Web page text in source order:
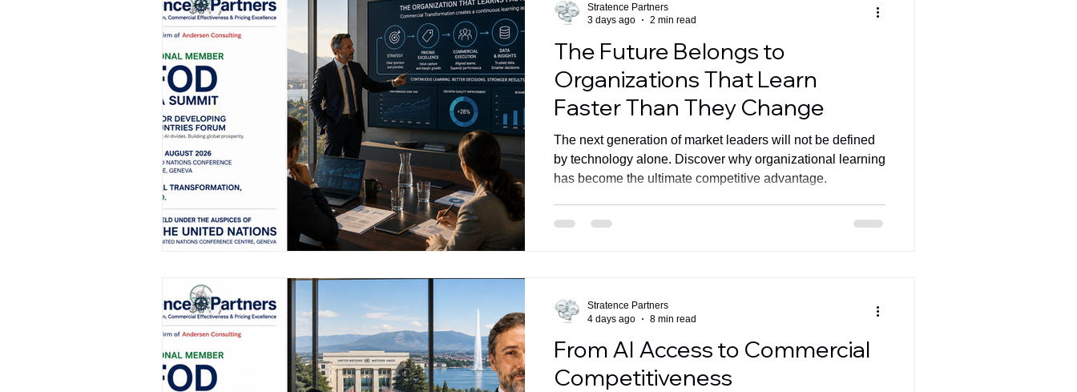
The Future Belongs to
Organizations That Learn
Faster Than They Change
The next generation of market leaders will not be defined
by technology alone. Discover why organizational learning
has become the ultimate competitive advantage.
Stratence Partners
3 days ago
2 min read
From AI Access to Commercial
Competitiveness
Stratence Partners
4 days ago
8 min read